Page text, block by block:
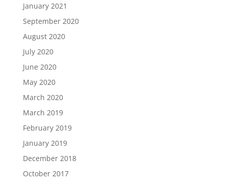
January 2021
September 2020
August 2020
July 2020
June 2020
May 2020
March 2020
March 2019
February 2019
January 2019
December 2018
October 2017